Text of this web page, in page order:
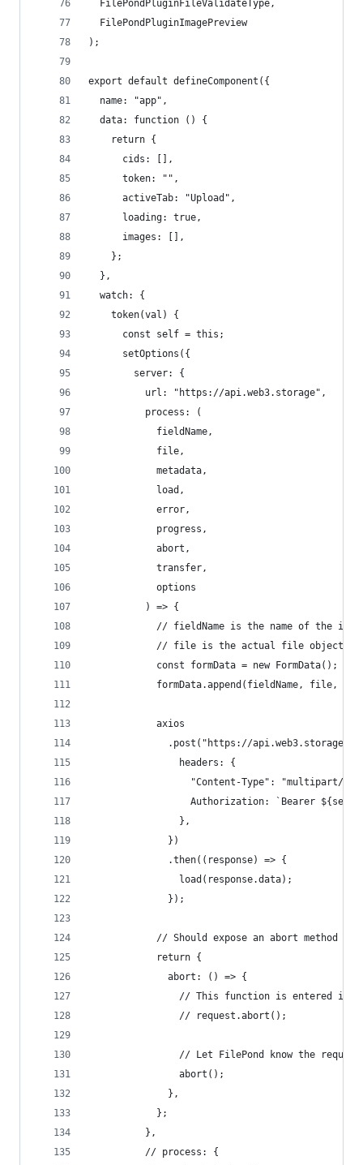
  FilePondPluginFileValidateType,
  FilePondPluginImagePreview
);
export default defineComponent({
  name: "app",
  data: function () {
    return {
      cids: [],
      token: "",
      activeTab: "Upload",
      loading: true,
      images: [],
    };
  },
  watch: {
    token(val) {
      const self = this;
      setOptions({
        server: {
          url: "https://api.web3.storage",
          process: (
            fieldName,
            file,
            metadata,
            load,
            error,
            progress,
            abort,
            transfer,
            options
          ) => {
// fieldName is the name of the
// file is the actual file object to
            const formData = new FormData();
formData.append(fieldName, file,
            axios
.post("https://api.web3.storage/
                headers: {
"Content-Type": "multipart/
Authorization: `Bearer
                },
              })
              .then((response) => {
                load(response.data);
              });
// Should expose an abort method so
            return {
              abort: () => {
// This function is entered if
                // request.abort();
// Let FilePond know the
                abort();
              },
            };
          },
          // process: {